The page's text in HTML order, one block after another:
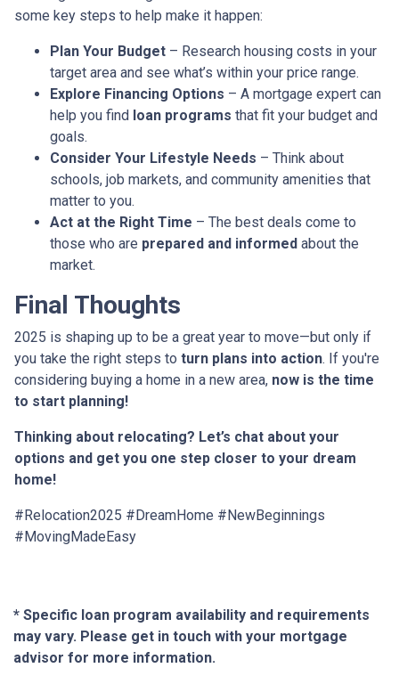
some key steps to help make it happen:
Plan Your Budget – Research housing costs in your
target area and see what’s within your price range.
Explore Financing Options – A mortgage expert can
help you find loan programs that fit your budget and
goals.
Consider Your Lifestyle Needs – Think about
schools, job markets, and community amenities that
matter to you.
Act at the Right Time – The best deals come to
those who are prepared and informed about the
market.
Final Thoughts
2025 is shaping up to be a great year to move—but only if
you take the right steps to turn plans into action. If you're
considering buying a home in a new area, now is the time
to start planning!
Thinking about relocating? Let’s chat about your
options and get you one step closer to your dream
home!
#Relocation2025 #DreamHome #NewBeginnings
#MovingMadeEasy
* Specific loan program availability and requirements
may vary. Please get in touch with your mortgage
advisor for more information.